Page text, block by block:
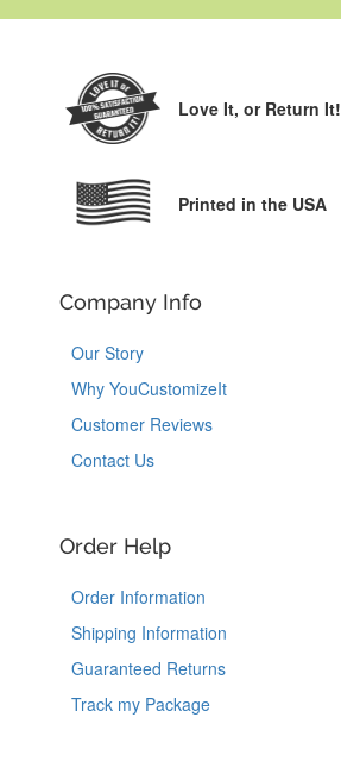
Love It, or Return It!
Printed in the USA
Company Info
Our Story
Why YouCustomizeIt
Customer Reviews
Contact Us
Order Help
Order Information
Shipping Information
Guaranteed Returns
Track my Package